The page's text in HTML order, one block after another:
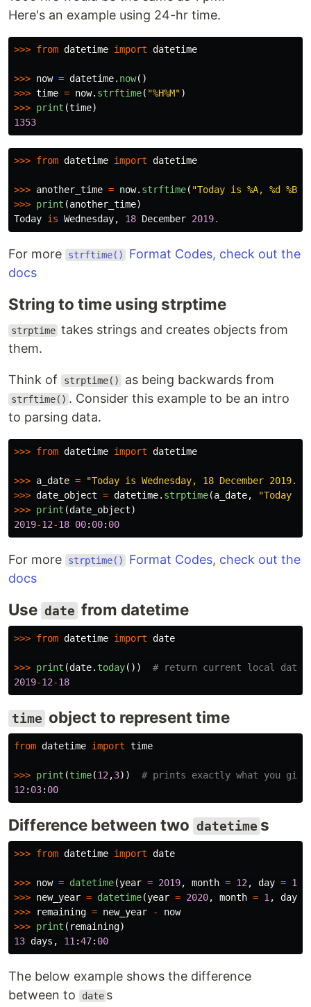
Here's an example using 24-hr time.
>>> from datetime import datetime
>>> now = datetime. now()
>>> time = now. strftime( "%H%M")
>>> print (time)
1353
>>> from datetime import datetime
>>> another_time = now. strftime( "Today is %A, %d %B
>>> print (another_time)
Today is Wednesday, 18 December 2019.
For more strftime()
Format Codes, check out the
docs
String to time using strptime
strptime takes strings and creates objects from
them.
Think of strptime() as being backwards from
strftime() . Consider this example to be an intro
to parsing data.
>>> from datetime import datetime
>>> a_date = "Today is Wednesday, 18 December 2019.
>>> date_object = datetime. strptime(a_date, "Today is
>>> print (date_object)
2019-12-18 00: 00: 00
For more strptime()
Format Codes, check out the
docs
Use date from datetime
>>> from datetime import date
>>> print (date. today())
2019-12-18
time object to represent time
from datetime import time
>>> print (time(12 ,3))
12 : 03: 00
Difference between two datetime s
>>> from datetime import date
>>> now = datetime(year = 2019, month = 12 , day = 18
>>> new_year = datetime(year = 2020, month = 1 , day
>>>
remaining = new_year -
now
>>> print ( remaining)
13 days , 11 :47: 00
The below example shows the difference
between to
date s